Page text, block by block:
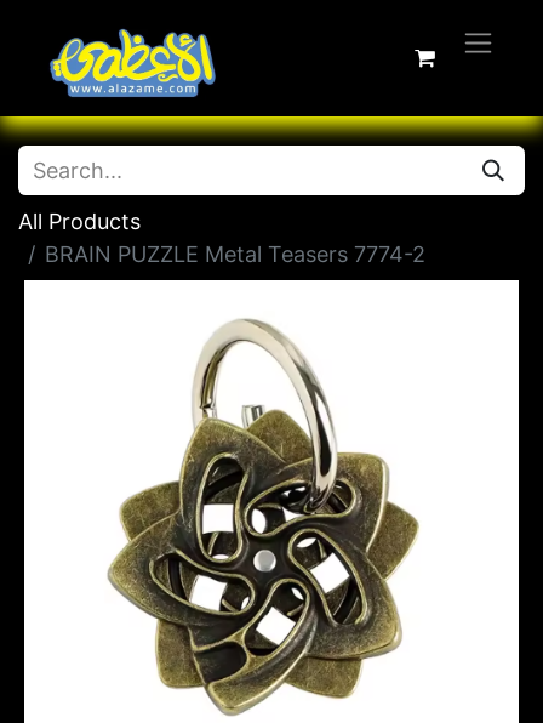
All Products
BRAIN PUZZLE Metal Teasers 7774-2